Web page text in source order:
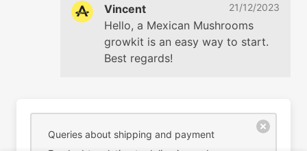
Vincent 21/12/2023
Hello, a Mexican Mushrooms
growkit is an easy way to start.
Best regards!
Queries about shipping and payment